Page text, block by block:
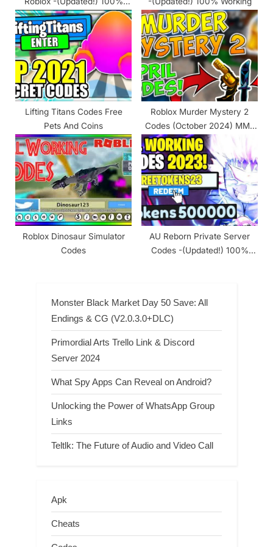
Working
Lifting Titans Codes Free
Pets And Coins
Roblox Murder Mystery 2
Codes (October 2024) MM2
Codes
Roblox Dinosaur Simulator
Codes
AU Reborn Private Server
Codes -(Updated!) 100%
Monster Black Market Day 50 Save: All
Endings & CG (V2.0.3.0+DLC)
Primordial Arts Trello Link & Discord
Server 2024
What Spy Apps Can Reveal on Android?
Unlocking the Power of WhatsApp Group
Links
Teltlk: The Future of Audio and Video Call
Apk
Cheats